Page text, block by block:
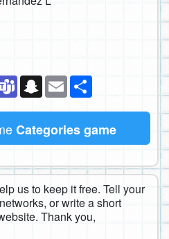
TeamsSnapchat
Email
Categories game
us to keep it free. Tell your
or write a short
Thank you,